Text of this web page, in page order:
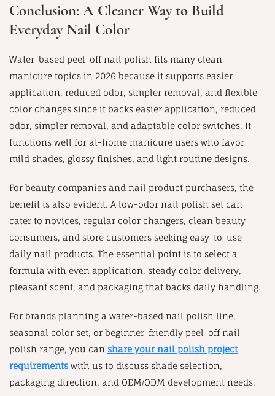
Conclusion: A Cleaner Way to Build
Everyday Nail Color
Water-based peel-off nail polish fits many clean
manicure topics in 2026 because it supports easier
application, reduced odor, simpler removal, and flexible
color changes since it backs easier application, reduced
odor, simpler removal, and adaptable color switches. It
functions well for at-home manicure users who favor
mild shades, glossy finishes, and light routine designs.
For beauty companies and nail product purchasers, the
benefit is also evident. A low-odor nail polish set can
cater to novices, regular color changers, clean beauty
consumers, and store customers seeking easy-to-use
daily nail products. The essential point is to select a
formula with even application, steady color delivery,
pleasant scent, and packaging that backs daily handling.
For brands planning a water-based nail polish line,
seasonal color set, or beginner-friendly peel-off nail
polish range, you can share your nail polish project
requirements with us to discuss shade selection,
packaging direction, and OEM/ODM development needs.